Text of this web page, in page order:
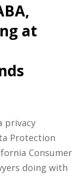
at
privacy
Protection
Consumer
doing with